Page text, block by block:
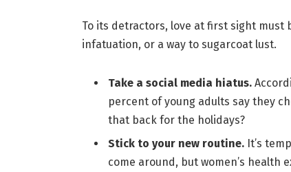
To its detractors, love at first sight
infatuation, or a way to sugarcoat lust.
Take a social media hiatus.
percent of young adults say they
that back for the holidays?
Stick to your new routine.It’s
come around, but women’s health